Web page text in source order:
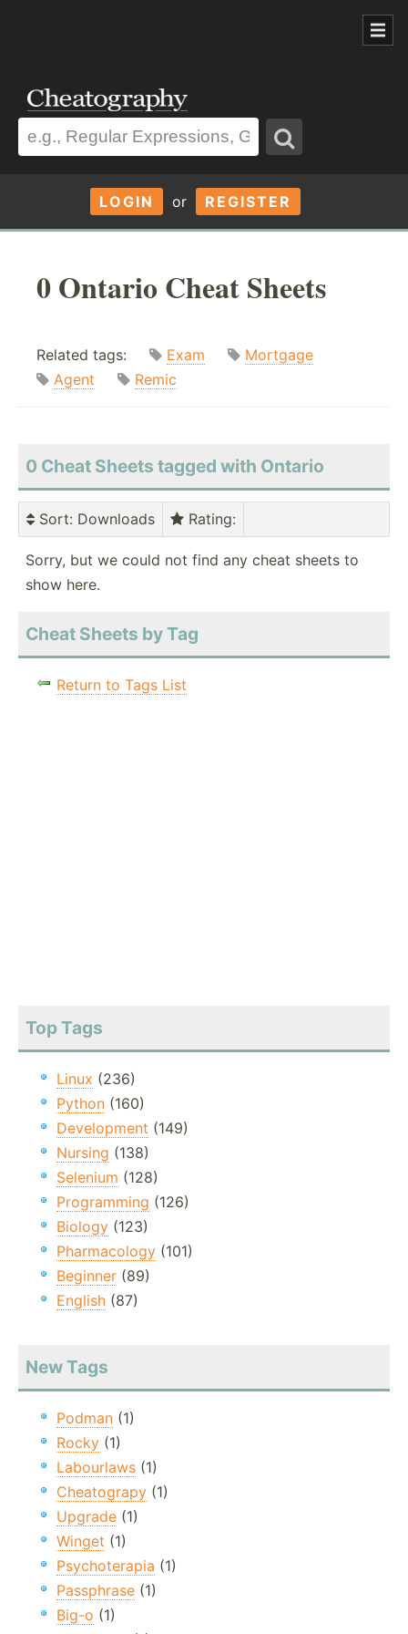
LOGIN or REGISTER
0 Ontario Cheat Sheets
Related tags: Exam
Mortgage
Agent
Remic
0 Cheat Sheets tagged with Ontario
Sort: Downloads Rating:
Sorry, but we could not find any cheat sheets to
show here.
Cheat Sheets by Tag
Return to Tags List
Top Tags
Linux (236)
Python (160)
Development (149)
Nursing (138)
Selenium (128)
Programming (126)
Biology (123)
Pharmacology (101)
Beginner (89)
English (87)
New Tags
Podman (1)
Rocky (1)
Labourlaws (1)
Cheatograpy (1)
Upgrade (1)
Winget (1)
Psychoterapia (1)
Passphrase (1)
Big-o (1)